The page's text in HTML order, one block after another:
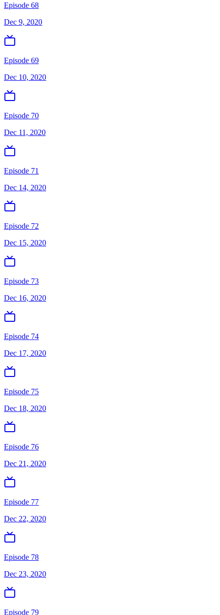
Episode 68
Dec 9, 2020
Episode 69
Dec 10, 2020
Episode 70
Dec 11, 2020
Episode 71
Dec 14, 2020
Episode 72
Dec 15, 2020
Episode 73
Dec 16, 2020
Episode 74
Dec 17, 2020
Episode 75
Dec 18, 2020
Episode 76
Dec 21, 2020
Episode 77
Dec 22, 2020
Episode 78
Dec 23, 2020
Episode 79